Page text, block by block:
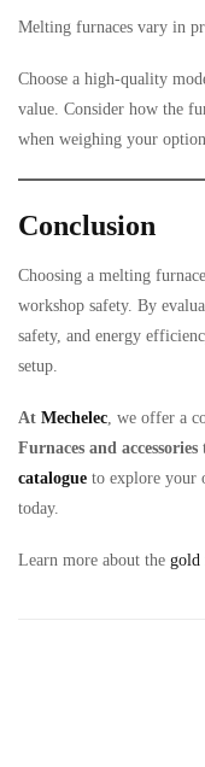
Melting furnaces vary in
Choose a high-quality
value. Consider how the
when weighing your
Conclusion
Choosing a melting
workshop safety. By
safety, and energy
setup.
At Mechelec, we offer a
Furnaces and accessories
catalogue to explore your
today.
Learn more about the gold